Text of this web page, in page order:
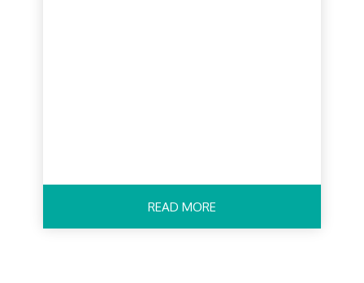
READ MORE